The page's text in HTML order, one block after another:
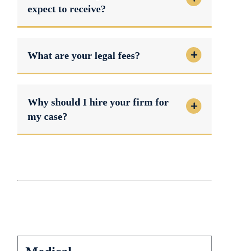
expect to receive?
What are your legal fees?
Why should I hire your firm for
my case?